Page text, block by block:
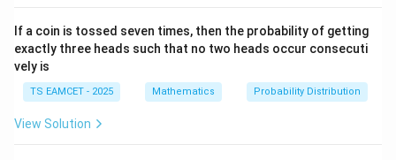
\boxed{\frac{19}{72}}
72
19
Download Solution in PDF
\le
11
If a coin is tossed seven times, then the probability of getting
exactly three heads such that no two heads occur consecuti
vely is
TS EAMCET - 2025 Mathematics Probability Distribution
View Solution